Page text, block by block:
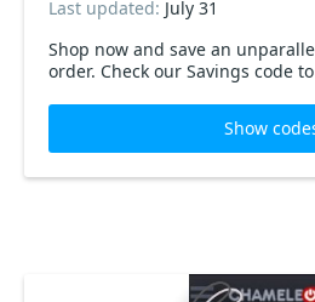
Shop now and save an
order. Check our Savings code
Last updated: July 31
Show